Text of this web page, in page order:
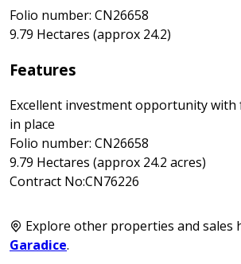
Folio number: CN26658
9.79 Hectares (approx 24.2)
Features
Excellent investment opportunity
in place
Folio number: CN26658
9.79 Hectares (approx 24.2 acres)
Contract No:CN76226
Explore other properties and sales
Garadice.